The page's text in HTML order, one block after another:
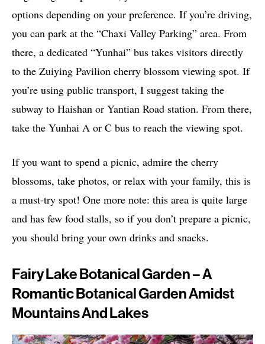
options depending on your preference. If you’re driving,
you can park at the “Chaxi Valley Parking” area. From
there, a dedicated “Yunhai” bus takes visitors directly
to the Zuiying Pavilion cherry blossom viewing spot. If
you’re using public transport, I suggest taking the
subway to Haishan or Yantian Road station. From there,
take the Yunhai A or C bus to reach the viewing spot.
If you want to spend a picnic, admire the cherry
blossoms, take photos, or relax with your family, this is
a must-try spot! One more note: this area is quite large
and has few food stalls, so if you don’t prepare a picnic,
you should bring your own drinks and snacks.
Fairy Lake Botanical Garden – A
Romantic Botanical Garden Amidst
Mountains And Lakes